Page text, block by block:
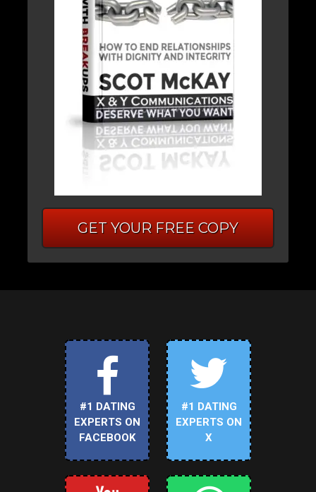
GET YOUR FREE COPY
#1 DATING
EXPERTS ON
FACEBOOK
#1 DATING
EXPERTS ON
X